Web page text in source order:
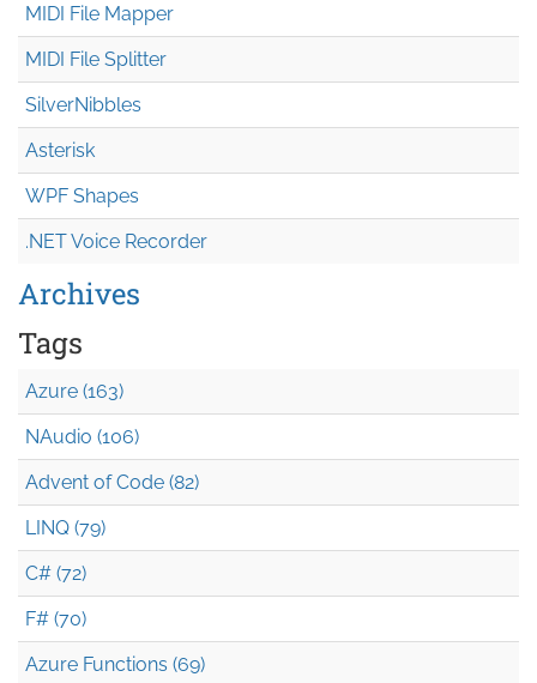
MIDI File Mapper
MIDI File Splitter
SilverNibbles
Asterisk
WPF Shapes
.NET Voice Recorder
Archives
Tags
Azure (163)
NAudio (106)
Advent of Code (82)
LINQ (79)
C# (72)
F# (70)
Azure Functions (69)